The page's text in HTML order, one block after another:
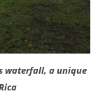
waterfall, a unique